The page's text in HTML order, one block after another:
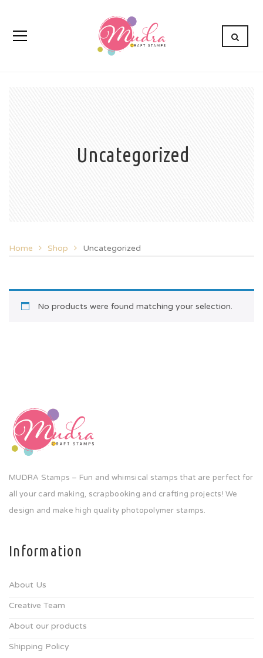
Uncategorized
Home Shop Uncategorized
No products were found matching your selection.
MUDRA Stamps – Fun and whimsical stamps that are perfect for
all your card making, scrapbooking and crafting projects! We
design and make high quality photopolymer stamps.
Information
About Us
Creative Team
About our products
Shipping Policy